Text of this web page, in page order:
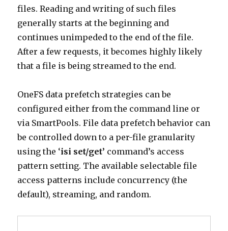
files. Reading and writing of such files
generally starts at the beginning and
continues unimpeded to the end of the file.
After a few requests, it becomes highly likely
that a file is being streamed to the end.
OneFS data prefetch strategies can be
configured either from the command line or
via SmartPools. File data prefetch behavior can
be controlled down to a per-file granularity
using the ‘isi set/get’ command’s access
pattern setting. The available selectable file
access patterns include concurrency (the
default), streaming, and random.